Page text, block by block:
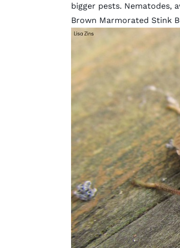
bigger pests. Nematodes,
Brown Marmorated Stink